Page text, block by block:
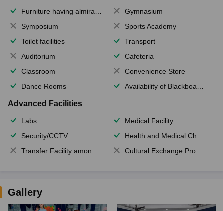
Furniture having almirahs/ trunks/ boxes
Gymnasium
Symposium
Sports Academy
Toilet facilities
Transport
Auditorium
Cafeteria
Classroom
Convenience Store
Dance Rooms
Availability of Blackboards
Advanced Facilities
Labs
Medical Facility
Security/CCTV
Health and Medical Check up
Transfer Facility among school chain
Cultural Exchange Program
Gallery